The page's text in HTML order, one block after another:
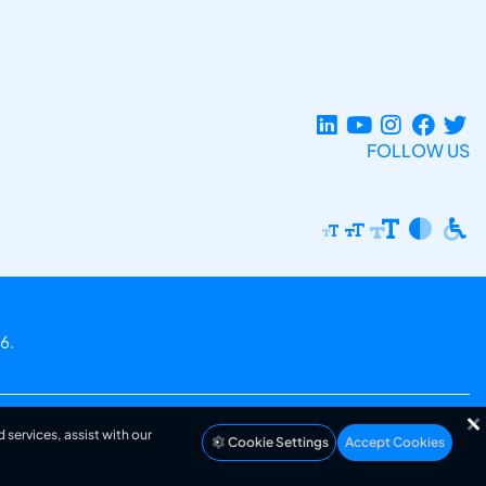
FOLLOW US
assist with our
Cookie Settings Accept Cookies